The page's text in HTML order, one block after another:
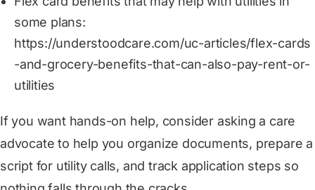
some plans:
https://understoodcare.com/uc-articles/flex-cards
-and-grocery-benefits-that-can-also-pay-rent-or-
utilities
If you want hands-on help, consider asking a care
advocate to help you organize documents, prepare a
script for utility calls, and track application steps so